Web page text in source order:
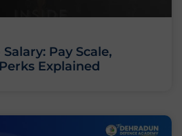
Pay Scale,
Explained